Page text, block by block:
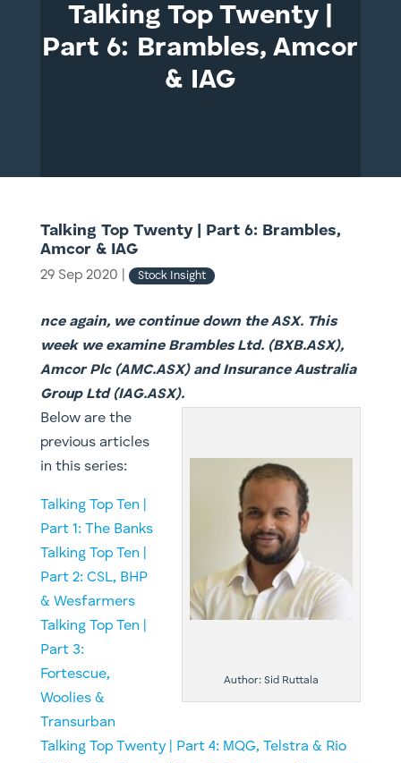
Talking Top Twenty |
Part 6: Brambles, Amcor
& IAG
Talking Top Twenty | Part 6: Brambles,
Amcor & IAG
29 Sep 2020 Stock Insight
nce again, we continue down the ASX. This
week we examine Brambles Ltd. (BXB.ASX),
Amcor Plc (AMC.ASX) and Insurance Australia
Group Ltd (IAG.ASX).
Author: Sid Ruttala
Below are the
previous articles
in this series:
Talking Top Ten |
Part 1: The Banks
Talking Top Ten |
Part 2: CSL, BHP
& Wesfarmers
Talking Top Ten |
Part 3:
Fortescue,
Woolies &
Transurban
Talking Top Twenty | Part 4: MQG, Telstra & Rio